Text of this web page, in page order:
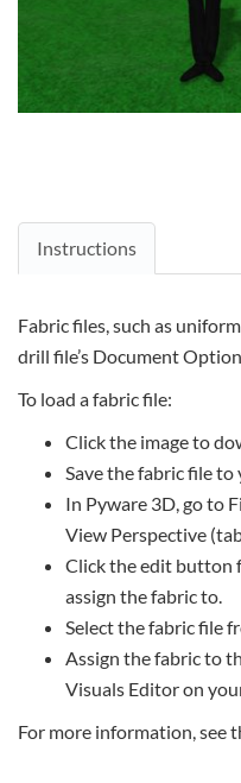
Instructions
Fabric files, such as
drill file’s Document
To load a fabric file:
Click the image to
Save the fabric file
In Pyware 3D, go to
View Perspective
Click the edit button
assign the fabric to.
Select the fabric file
Assign the fabric to
Visuals Editor on
For more information, see